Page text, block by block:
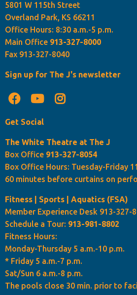
5801 W 115th Street
Overland Park, KS 66211
Office Hours: 8:30 a.m.-5 p.m.
Main Office 913-327-8000
Fax 913-327-8040
Sign up for The J's newsletter
Get Social
The White Theatre at The J
Box Office 913-327-8054
Box Office Hours: Tuesday-Friday
60 minutes before curtains on
Fitness | Sports | Aquatics (FSA)
Member Experience Desk 913-327-
Schedule a Tour: 913-981-8802
Fitness Hours:
Monday-Thursday 5 a.m.-10 p.m.
* Friday 5 a.m.-7 p.m.
Sat/Sun 6 a.m.-8 p.m.
The pools close 30 min. prior to